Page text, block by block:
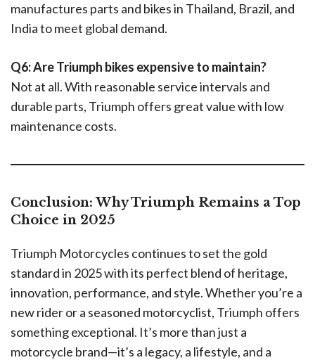
manufactures parts and bikes in Thailand, Brazil, and
India to meet global demand.
Q6: Are Triumph bikes expensive to maintain?
Not at all. With reasonable service intervals and
durable parts, Triumph offers great value with low
maintenance costs.
Conclusion: Why Triumph Remains a Top
Choice in 2025
Triumph Motorcycles continues to set the gold
standard in 2025 with its perfect blend of heritage,
innovation, performance, and style. Whether you’re a
new rider or a seasoned motorcyclist, Triumph offers
something exceptional. It’s more than just a
motorcycle brand—it’s a legacy, a lifestyle, and a